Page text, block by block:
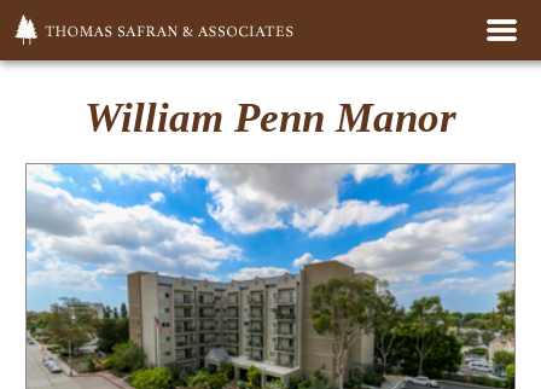
Home
For Rent
Properties
Management
William Penn Manor